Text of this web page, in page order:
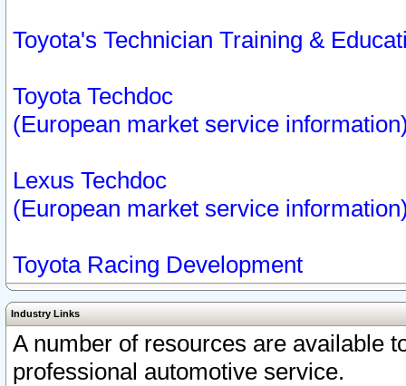
Toyota's Technician Training &
Toyota Techdoc
(European market service
Lexus Techdoc
(European market service
Toyota Racing Development
Industry Links
A number of resources are available
professional automotive service.